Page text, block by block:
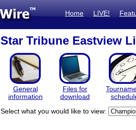
Home LIVE!
Star Tribune Eastview
General
information
Files for
download
Select what you would like to view: